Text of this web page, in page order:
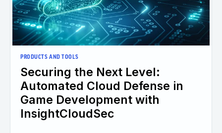
PRODUCTS AND TOOLS
Securing the Next Level:
Automated Cloud Defense in
Game Development with
InsightCloudSec